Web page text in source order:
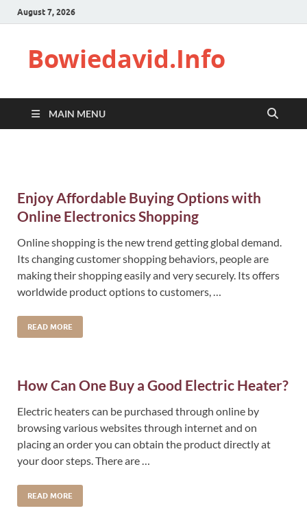
August 7, 2026
Bowiedavid.Info
MAIN MENU
Enjoy Affordable Buying Options with
Online Electronics Shopping
Online shopping is the new trend getting global demand.
Its changing customer shopping behaviors, people are
making their shopping easily and very securely. Its offers
worldwide product options to customers, …
READ MORE
How Can One Buy a Good Electric Heater?
Electric heaters can be purchased through online by
browsing various websites through internet and on
placing an order you can obtain the product directly at
your door steps. There are …
READ MORE